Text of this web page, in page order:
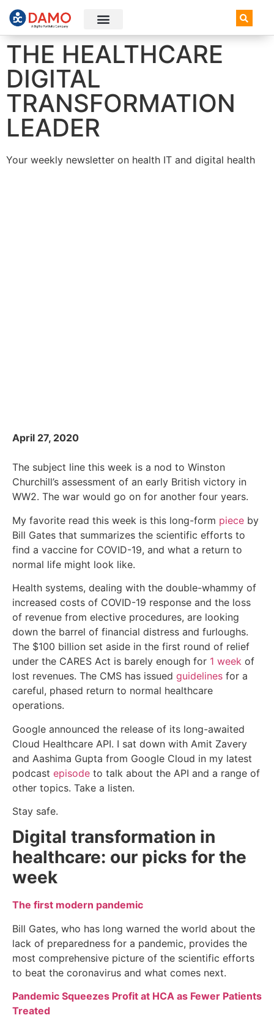
THE HEALTHCARE
DIGITAL
TRANSFORMATION
LEADER
Your weekly newsletter on health IT and digital health
April 27, 2020
The subject line this week is a nod to Winston
Churchill’s assessment of an early British victory in
WW2. The war would go on for another four years.
My favorite read this week is this long-form piece by
Bill Gates that summarizes the scientific efforts to
find a vaccine for COVID-19, and what a return to
normal life might look like.
Health systems, dealing with the double-whammy of
increased costs of COVID-19 response and the loss
of revenue from elective procedures, are looking
down the barrel of financial distress and furloughs.
The $100 billion set aside in the first round of relief
under the CARES Act is barely enough for 1 week of
lost revenues. The CMS has issued guidelines for a
careful, phased return to normal healthcare
operations.
Google announced the release of its long-awaited
Cloud Healthcare API. I sat down with Amit Zavery
and Aashima Gupta from Google Cloud in my latest
podcast episode to talk about the API and a range of
other topics. Take a listen.
Stay safe.
Digital transformation in
healthcare: our picks for the
week
The first modern pandemic
Bill Gates, who has long warned the world about the
lack of preparedness for a pandemic, provides the
most comprehensive picture of the scientific efforts
to beat the coronavirus and what comes next.
Pandemic Squeezes Profit at HCA as Fewer Patients
Treated